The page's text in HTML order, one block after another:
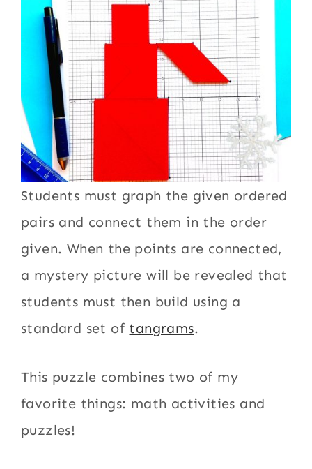
Students must graph the given ordered
pairs and connect them in the order
given. When the points are connected,
a mystery picture will be revealed that
students must then build using a
standard set of tangrams.
This puzzle combines two of my
favorite things: math activities and
puzzles!